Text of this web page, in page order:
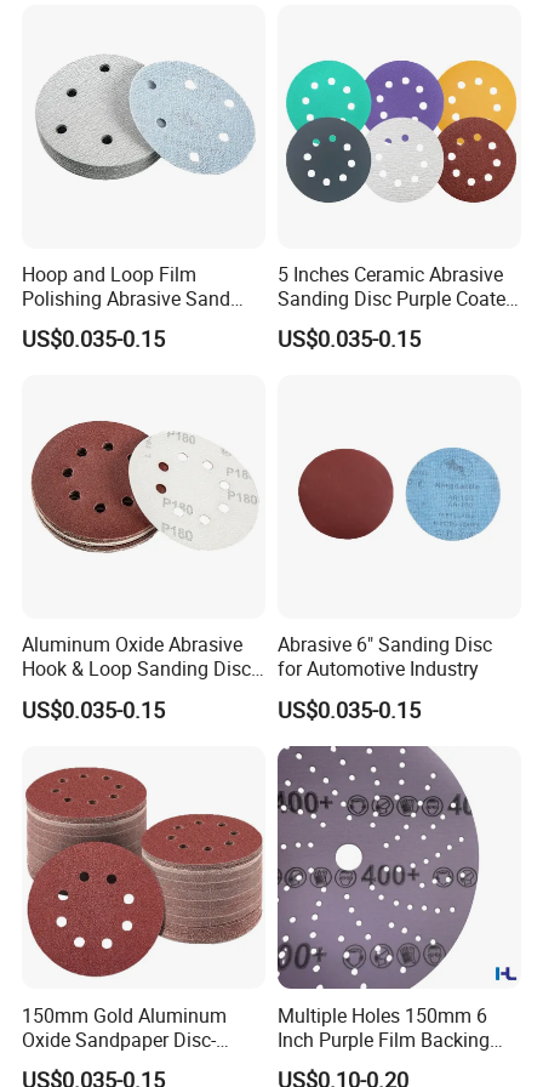
Hoop and Loop Film
Polishing Abrasive Sand
Sanding Sandpaper Disc
US$0.035-0.15
5 Inches Ceramic Abrasive
Sanding Disc Purple Coated
Sandpaper Polishing
Automobile
US$0.035-0.15
Aluminum Oxide Abrasive
Hook & Loop Sanding Disc
for Metal, Auto and Wood
US$0.035-0.15
Abrasive 6" Sanding Disc
for Automotive Industry
US$0.035-0.15
150mm Gold Aluminum
Oxide Sandpaper Disc-
Sanding Disc for
US$0.035-0.15
Multiple Holes 150mm 6
Inch Purple Film Backing
Hook and Loop Ceramic
US$0.10-0.20